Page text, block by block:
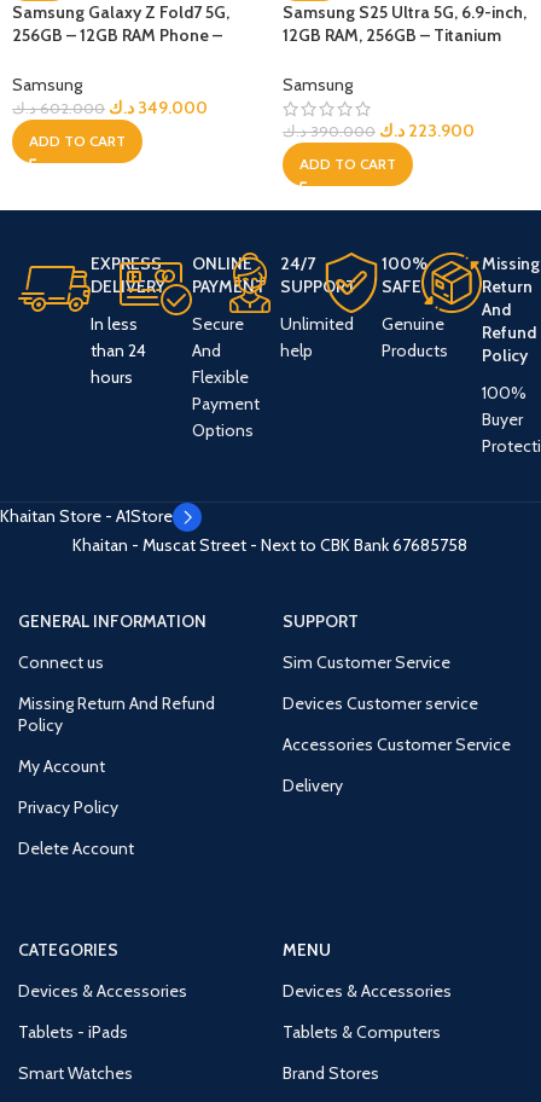
Samsung Galaxy Z Fold7 5G,
256GB – 12GB RAM Phone –
Samsung
602.000 د.ك 349.000 د.ك
ADD TO CART
Samsung S25 Ultra 5G, 6.9-inch,
12GB RAM, 256GB – Titanium
Samsung
390.000 د.ك 223.900 د.ك
ADD TO CART
EXPRESS
DELIVERY
In less
than 24
hours
ONLINE
PAYMENT
Secure
And
Flexible
Payment
Options
24/7
SUPPORT
Unlimited
help
100%
SAFE
Genuine
Products
Missing
Return
And
Refund
Policy
100%
Buyer
Khaitan Store - A1Store
Khaitan - Muscat Street - Next to CBK Bank67685758
GENERAL INFORMATION
Connect us
Missing Return And Refund
Policy
My Account
Privacy Policy
Delete Account
SUPPORT
Sim Customer Service
Devices Customer service
Accessories Customer Service
Delivery
CATEGORIES
Devices & Accessories
Tablets - iPads
Smart Watches
MENU
Devices & Accessories
Tablets & Computers
Brand Stores